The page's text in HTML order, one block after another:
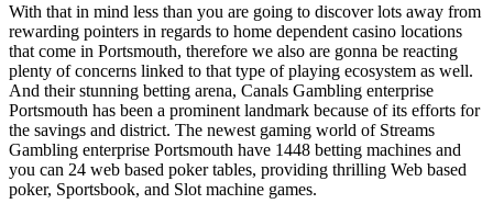
With that in mind less than you are going to discover lots away from
rewarding pointers in regards to home dependent casino locations
that come in Portsmouth, therefore we also are gonna be reacting
plenty of concerns linked to that type of playing ecosystem as well.
And their stunning betting arena, Canals Gambling enterprise
Portsmouth has been a prominent landmark because of its efforts for
the savings and district. The newest gaming world of Streams
Gambling enterprise Portsmouth have 1448 betting machines and
you can 24 web based poker tables, providing thrilling Web based
poker, Sportsbook, and Slot machine games.